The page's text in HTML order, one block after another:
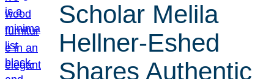
Scholar Melila
Hellner-Eshed
Shares Authentic